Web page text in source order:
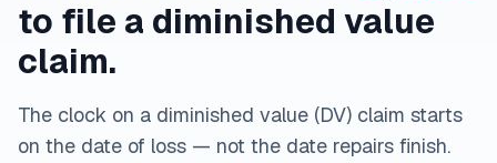
to file a diminished value
claim.
The clock on a diminished value (DV) claim starts
on the date of loss — not the date repairs finish.